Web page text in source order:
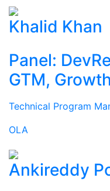
Khalid Khan
Panel:
GTM,
Technical Program
OLA
Ankireddy